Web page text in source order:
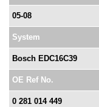
05-08
System
Bosch EDC16C39
OE Ref No.
0 281 014 449